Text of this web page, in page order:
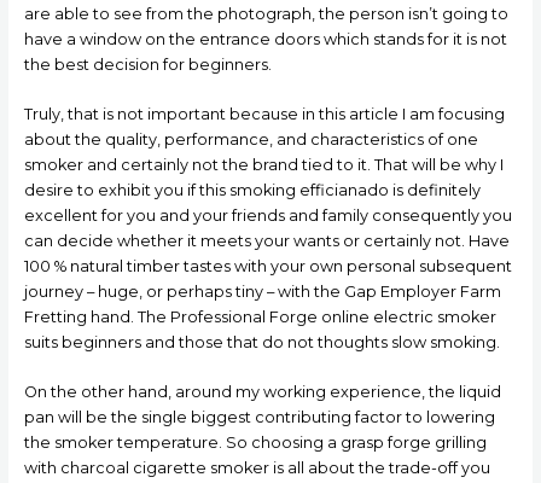
are able to see from the photograph, the person isn’t going to
have a window on the entrance doors which stands for it is not
the best decision for beginners.
Truly, that is not important because in this article I am focusing
about the quality, performance, and characteristics of one
smoker and certainly not the brand tied to it. That will be why I
desire to exhibit you if this smoking efficianado is definitely
excellent for you and your friends and family consequently you
can decide whether it meets your wants or certainly not. Have
100 % natural timber tastes with your own personal subsequent
journey – huge, or perhaps tiny – with the Gap Employer Farm
Fretting hand. The Professional Forge online electric smoker
suits beginners and those that do not thoughts slow smoking.
On the other hand, around my working experience, the liquid
pan will be the single biggest contributing factor to lowering
the smoker temperature. So choosing a grasp forge grilling
with charcoal cigarette smoker is all about the trade-off you